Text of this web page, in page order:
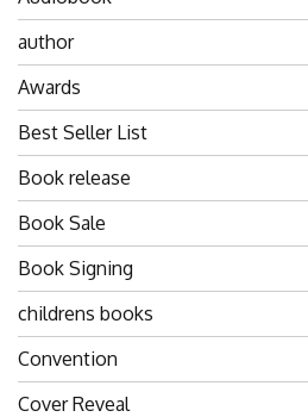
author
Awards
Best Seller List
Book release
Book Sale
Book Signing
childrens books
Convention
Cover Reveal